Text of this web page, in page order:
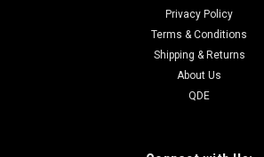
Privacy Policy
Terms & Conditions
Shipping & Returns
About Us
QDE